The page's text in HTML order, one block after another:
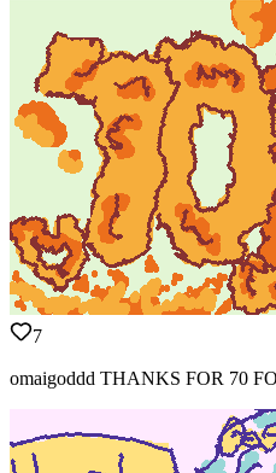
7
omaigoddd THANKS FOR 70